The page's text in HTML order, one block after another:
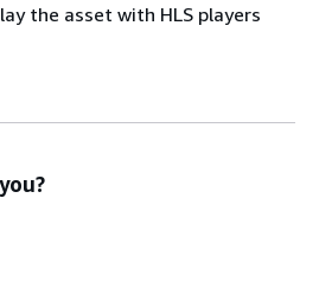
the asset with HLS players